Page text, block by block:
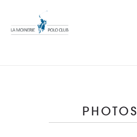
PHOTOS